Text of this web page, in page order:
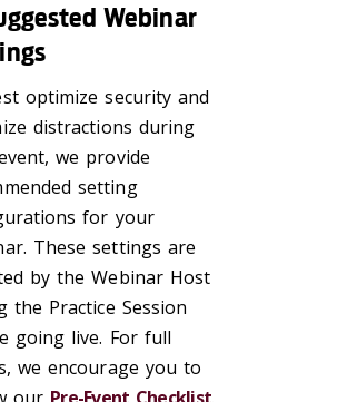
Webinar
optimize security and
distractions during
we provide
setting
for your
These settings are
by the Webinar Host
the Practice Session
going live. For full
we encourage you to